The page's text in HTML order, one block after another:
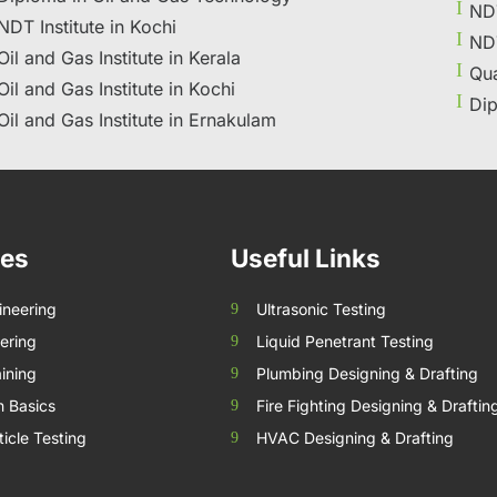
Institute in Kochi
and Gas Institute in Kerala
and Gas Institute in Kochi
and Gas Institute in Ernakulam
Basics
Testing
Useful Links
Ultrasonic Testing
Liquid Penetrant Testing
Plumbing Designing & Drafting
Fire Fighting Designing &
HVAC Designing & Drafting